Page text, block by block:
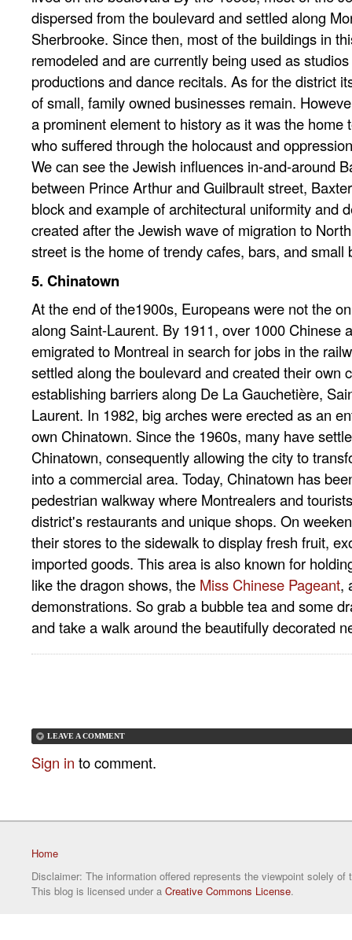
dispersed from the boulevard and settled along
Sherbrooke. Since then, most of the buildings in
remodeled and are currently being used as
productions and dance recitals. As for the district
of small, family owned businesses remain.
a prominent element to history as it was the home
who suffered through the holocaust and
We can see the Jewish influences in-and-around
between Prince Arthur and Guilbrault street,
block and example of architectural uniformity and
created after the Jewish wave of migration to
street is the home of trendy cafes, bars, and small
5. Chinatown
At the end of the1900s, Europeans were not the
along Saint-Laurent. By 1911, over 1000 Chinese
emigrated to Montreal in search for jobs in the
settled along the boulevard and created their own
establishing barriers along De La Gauchetière,
Laurent. In 1982, big arches were erected as an
own Chinatown. Since the 1960s, many have
Chinatown, consequently allowing the city to
into a commercial area. Today, Chinatown has
pedestrian walkway where Montrealers and
district's restaurants and unique shops. On
their stores to the sidewalk to display fresh fruit,
imported goods. This area is also known for
like the dragon shows, the Miss Chinese Pageant,
demonstrations. So grab a bubble tea and some
and take a walk around the beautifully decorated
LEAVE A COMMENT
Sign in to comment.
Home
Disclaimer: The information offered represents the viewpoint solely of
This blog is licensed under a Creative Commons License.